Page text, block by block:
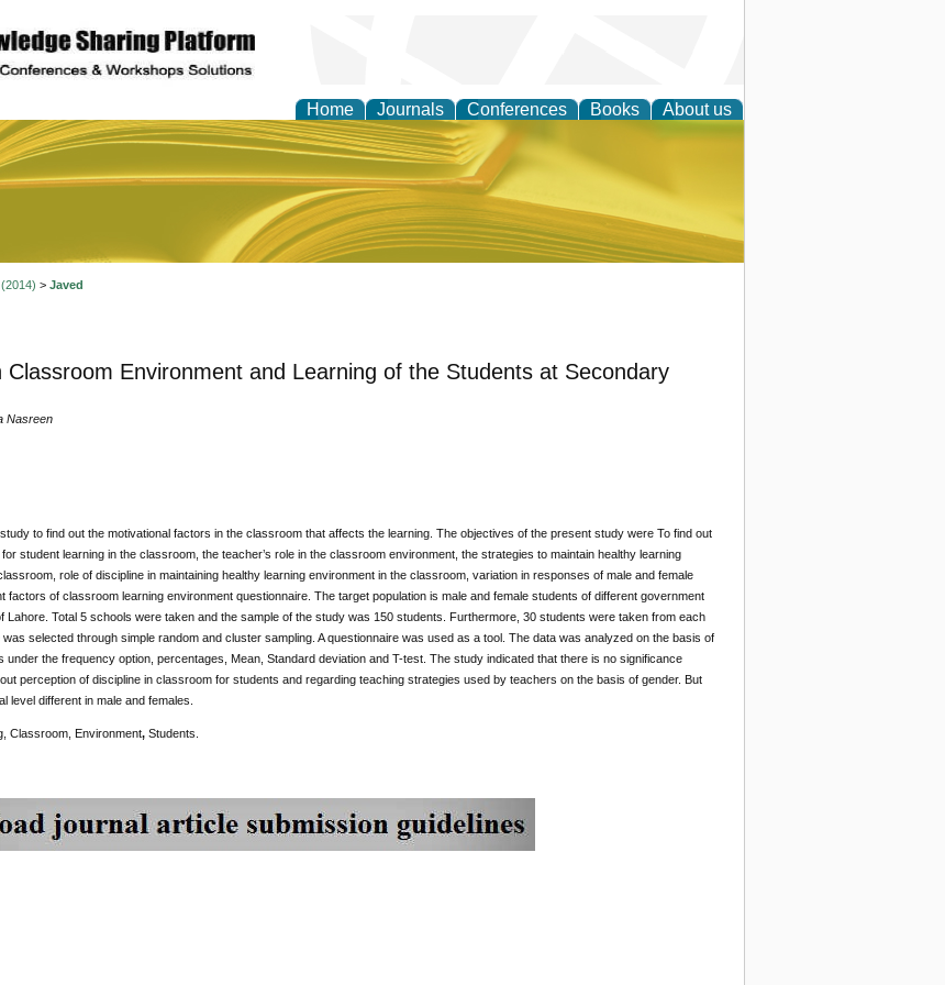
Home Journals Conferences Books About us
and Practice
> Javed
Classroom Environment and Learning of the Students at Secondary
Nasreen
to find out the motivational factors in the classroom that affects the learning. The objectives of the present study were To find out
student learning in the classroom, the teacher’s role in the classroom environment, the strategies to maintain healthy learning
role of discipline in maintaining healthy learning environment in the classroom, variation in responses of male and female
factors of classroom learning environment questionnaire. The target population is male and female students of different government
Lahore. Total 5 schools were taken and the sample of the study was 150 students. Furthermore, 30 students were taken from each
selected through simple random and cluster sampling. A questionnaire was used as a tool. The data was analyzed on the basis of
under the frequency option, percentages, Mean, Standard deviation and T-test. The study indicated that there is no significance
perception of discipline in classroom for students and regarding teaching strategies used by teachers on the basis of gender. But
level different in male and females.
Classroom, Environment, Students.